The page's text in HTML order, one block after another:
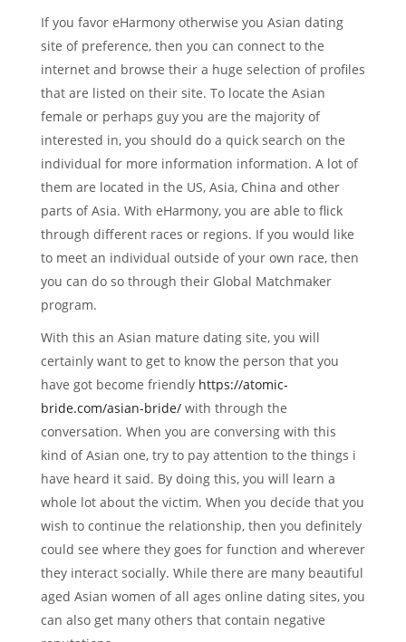
If you favor eHarmony otherwise you Asian dating
site of preference, then you can connect to the
internet and browse their a huge selection of profiles
that are listed on their site. To locate the Asian
female or perhaps guy you are the majority of
interested in, you should do a quick search on the
individual for more information information. A lot of
them are located in the US, Asia, China and other
parts of Asia. With eHarmony, you are able to flick
through different races or regions. If you would like
to meet an individual outside of your own race, then
you can do so through their Global Matchmaker
program.
With this an Asian mature dating site, you will
certainly want to get to know the person that you
have got become friendly https://atomic-
bride.com/asian-bride/ with through the
conversation. When you are conversing with this
kind of Asian one, try to pay attention to the things i
have heard it said. By doing this, you will learn a
whole lot about the victim. When you decide that you
wish to continue the relationship, then you definitely
could see where they goes for function and wherever
they interact socially. While there are many beautiful
aged Asian women of all ages online dating sites, you
can also get many others that contain negative